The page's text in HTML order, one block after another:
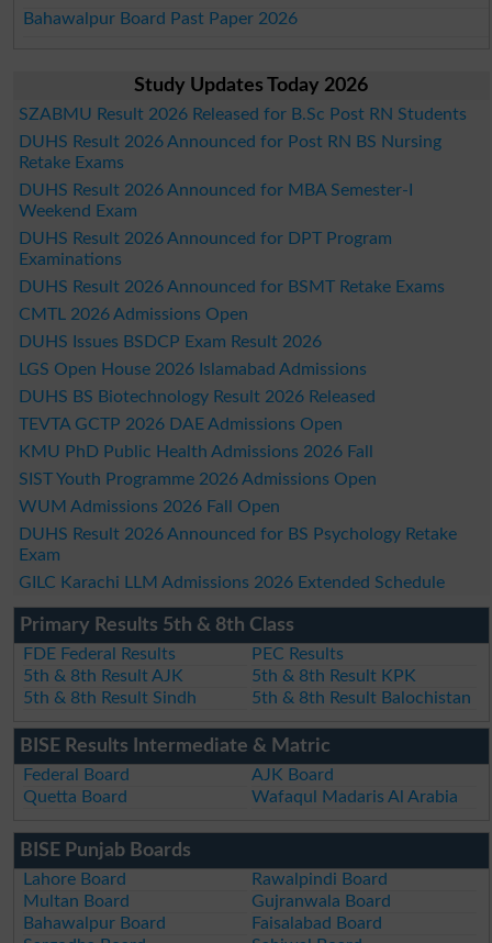
Bahawalpur Board Past Paper 2026
Study Updates Today 2026
SZABMU Result 2026 Released for B.Sc Post RN Students
DUHS Result 2026 Announced for Post RN BS Nursing
Retake Exams
DUHS Result 2026 Announced for MBA Semester-I
Weekend Exam
DUHS Result 2026 Announced for DPT Program
Examinations
DUHS Result 2026 Announced for BSMT Retake Exams
CMTL 2026 Admissions Open
DUHS Issues BSDCP Exam Result 2026
LGS Open House 2026 Islamabad Admissions
DUHS BS Biotechnology Result 2026 Released
TEVTA GCTP 2026 DAE Admissions Open
KMU PhD Public Health Admissions 2026 Fall
SIST Youth Programme 2026 Admissions Open
WUM Admissions 2026 Fall Open
DUHS Result 2026 Announced for BS Psychology Retake
Exam
GILC Karachi LLM Admissions 2026 Extended Schedule
Primary Results 5th & 8th Class
FDE Federal Results
PEC Results
5th & 8th Result AJK
5th & 8th Result KPK
5th & 8th Result Sindh
5th & 8th Result Balochistan
BISE Results Intermediate & Matric
Federal Board
AJK Board
Quetta Board
Wafaqul Madaris Al Arabia
BISE Punjab Boards
Lahore Board
Rawalpindi Board
Multan Board
Gujranwala Board
Bahawalpur Board
Faisalabad Board